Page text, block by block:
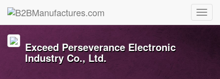
Exceed Perseverance Electronic
Industry Co., Ltd.